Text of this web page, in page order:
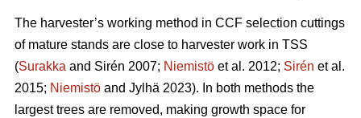
The harvester’s working method in CCF selection cuttings
of mature stands are close to harvester work in TSS
(Surakka and Sirén 2007; Niemistö et al. 2012; Sirén et al.
2015; Niemistö and Jylhä 2023). In both methods the
largest trees are removed, making growth space for